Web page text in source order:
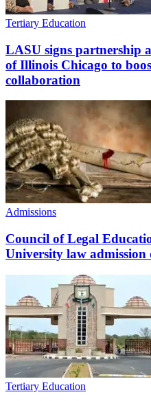
Tertiary Education
LASU signs partnership
of Illinois Chicago to
collaboration
Admissions
Council of Legal
University law admission
Tertiary Education